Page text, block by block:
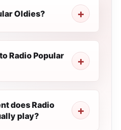
Oldies?
Radio Popular
does Radio
play?